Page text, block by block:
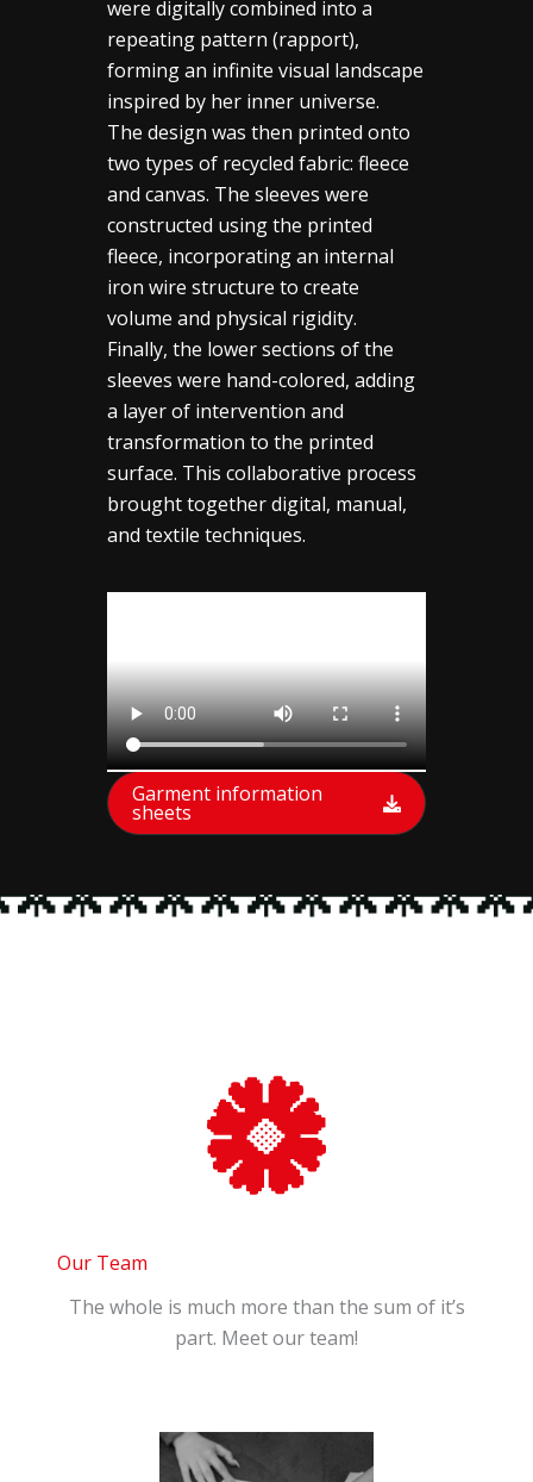
were digitally combined into a
repeating pattern (rapport),
forming an infinite visual landscape
inspired by her inner universe.
The design was then printed onto
two types of recycled fabric: fleece
and canvas. The sleeves were
constructed using the printed
fleece, incorporating an internal
iron wire structure to create
volume and physical rigidity.
Finally, the lower sections of the
sleeves were hand-colored, adding
a layer of intervention and
transformation to the printed
surface. This collaborative process
brought together digital, manual,
and textile techniques.
Garment information
sheets
Our Team
The whole is much more than the sum of it’s
part. Meet our team!